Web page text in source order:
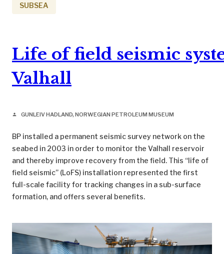
SUBSEA
Life of field seismic
Valhall
person GUNLEIV HADLAND, NORWEGIAN PETROLEUM MUSEUM
BP installed a permanent seismic survey network on the
seabed in 2003 in order to monitor the Valhall reservoir
and thereby improve recovery from the field. This “life of
field seismic” (LoFS) installation represented the first
full-scale facility for tracking changes in a sub-surface
formation, and offers several benefits.